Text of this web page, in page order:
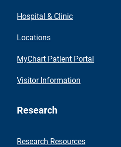
Hospital & Clinic
Locations
MyChart Patient Portal
Visitor Information
Research
Research Resources